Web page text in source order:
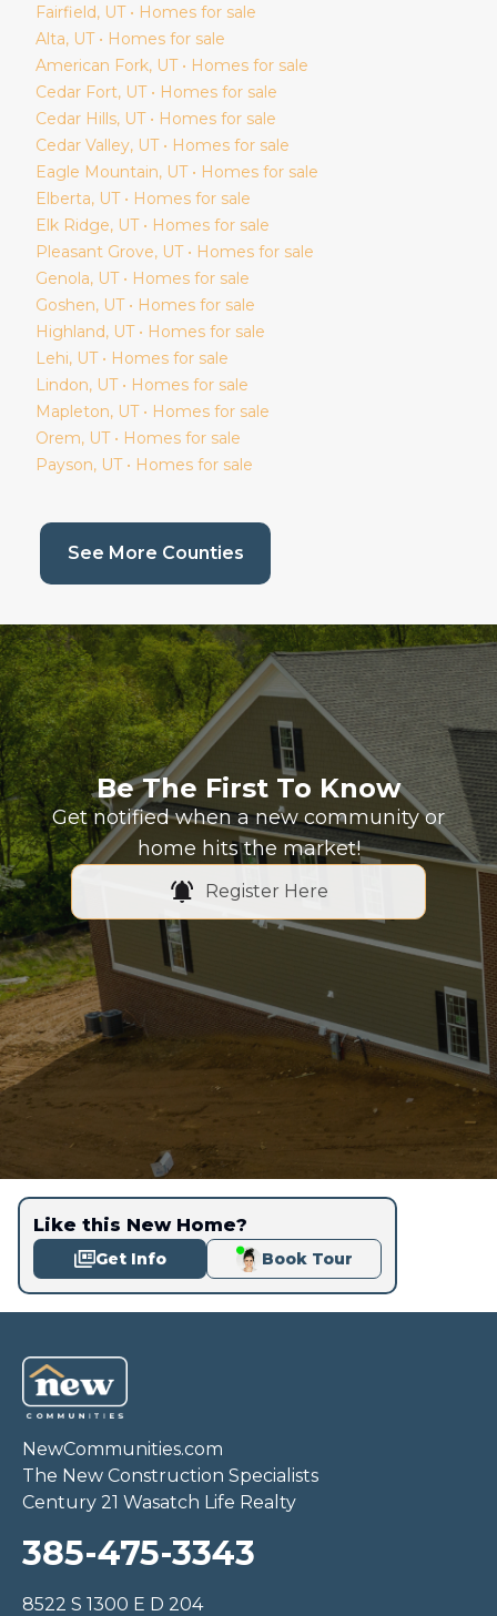
Fairfield, UT • Homes for sale
Alta, UT • Homes for sale
American Fork, UT • Homes for sale
Cedar Fort, UT • Homes for sale
Cedar Hills, UT • Homes for sale
Cedar Valley, UT • Homes for sale
Eagle Mountain, UT • Homes for sale
Elberta, UT • Homes for sale
Elk Ridge, UT • Homes for sale
Pleasant Grove, UT • Homes for sale
Genola, UT • Homes for sale
Goshen, UT • Homes for sale
Highland, UT • Homes for sale
Lehi, UT • Homes for sale
Lindon, UT • Homes for sale
Mapleton, UT • Homes for sale
Orem, UT • Homes for sale
Payson, UT • Homes for sale
See More Counties(current page)
Be The First To Know
Get notified when a new community or
home hits the market!
Register Here
Like this New Home?
Get Info Book Tour
NewCommunities.com
The New Construction Specialists
Century 21 Wasatch Life Realty
385-475-3343
8522 S 1300 E D 204